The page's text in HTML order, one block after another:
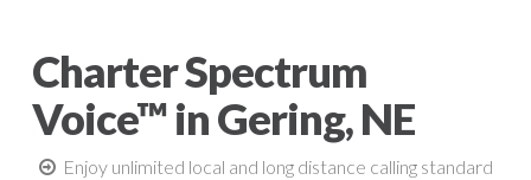
Charter Spectrum
Voice™ in Gering, NE
Enjoy unlimited local and long distance calling standard